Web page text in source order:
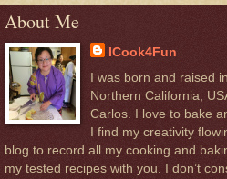
About Me
ICook4Fun
I was born and raised
Northern California,
Carlos. I love to bake
I find my creativity
blog to record all my cooking and
my tested recipes with you. I don’t